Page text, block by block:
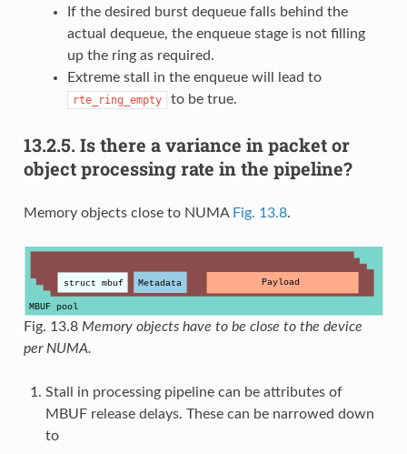
If the desired burst dequeue falls behind the
actual dequeue, the enqueue stage is not filling
up the ring as required.
Extreme stall in the enqueue will lead to
rte_ring_empty to be true.
13.2.5. Is there a variance in packet or
object processing rate in the pipeline?
Memory objects close to NUMA Fig. 13.8.
Fig. 13.8 Memory objects have to be close to the device
per NUMA.
Stall in processing pipeline can be attributes of
MBUF release delays. These can be narrowed down
to